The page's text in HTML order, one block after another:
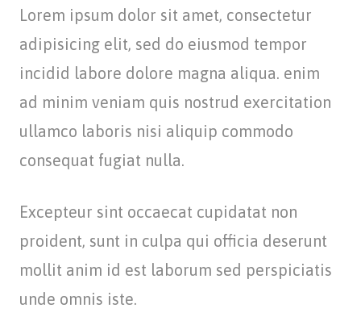
Lorem ipsum dolor sit amet, consectetur
adipisicing elit, sed do eiusmod tempor
incidid labore dolore magna aliqua. enim
ad minim veniam quis nostrud exercitation
ullamco laboris nisi aliquip commodo
consequat fugiat nulla.
Excepteur sint occaecat cupidatat non
proident, sunt in culpa qui officia deserunt
mollit anim id est laborum sed perspiciatis
unde omnis iste.